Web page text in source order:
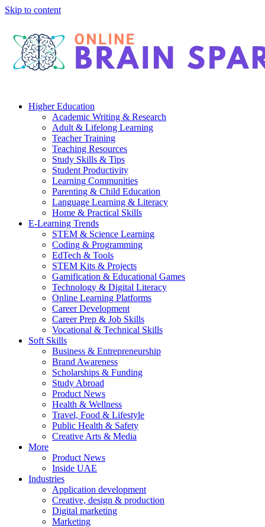
Skip to content
Higher Education
Academic Writing & Research
Adult & Lifelong Learning
Teacher Training
Teaching Resources
Study Skills & Tips
Student Productivity
Learning Communities
Parenting & Child Education
Language Learning & Literacy
Home & Practical Skills
E-Learning Trends
STEM & Science Learning
Coding & Programming
EdTech & Tools
STEM Kits & Projects
Gamification & Educational Games
Technology & Digital Literacy
Online Learning Platforms
Career Development
Career Prep & Job Skills
Vocational & Technical Skills
Soft Skills
Business & Entrepreneurship
Brand Awareness
Scholarships & Funding
Study Abroad
Product News
Health & Wellness
Travel, Food & Lifestyle
Public Health & Safety
Creative Arts & Media
More
Product News
Inside UAE
Industries
Application development
Creative, design & production
Digital marketing
Marketing